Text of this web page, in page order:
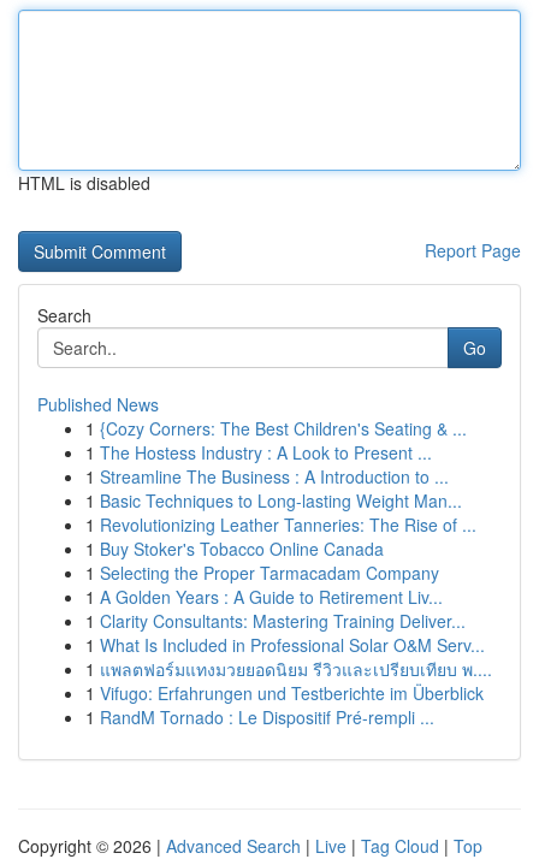
HTML is disabled
Report Page
Search
Go
Published News
1 {Cozy Corners: The Best Children's Seating & ...
1 The Hostess Industry : A Look to Present ...
1 Streamline The Business : A Introduction to ...
1 Basic Techniques to Long-lasting Weight Man...
1 Revolutionizing Leather Tanneries: The Rise of ...
1 Buy Stoker's Tobacco Online Canada
1 Selecting the Proper Tarmacadam Company
1 A Golden Years : A Guide to Retirement Liv...
1 Clarity Consultants: Mastering Training Deliver...
1 What Is Included in Professional Solar O&M Serv...
1 แพลตฟอร์มแทงมวยยอดนิยม รีวิวและเปรียบเทียบ พ....
1 Vifugo: Erfahrungen und Testberichte im Überblick
1 RandM Tornado : Le Dispositif Pré-rempli ...
Copyright © 2026 | Advanced Search | Live | Tag Cloud | Top